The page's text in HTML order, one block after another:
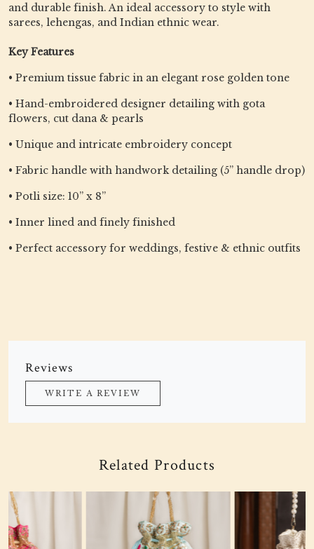
and durable finish. An ideal accessory to style with
sarees, lehengas, and Indian ethnic wear.
Key Features
• Premium tissue fabric in an elegant rose golden tone
• Hand-embroidered designer detailing with gota
flowers, cut dana & pearls
• Unique and intricate embroidery concept
• Fabric handle with handwork detailing (5” handle drop)
• Potli size: 10” x 8”
• Inner lined and finely finished
• Perfect accessory for weddings, festive & ethnic outfits
Reviews
WRITE A REVIEW
Related Products